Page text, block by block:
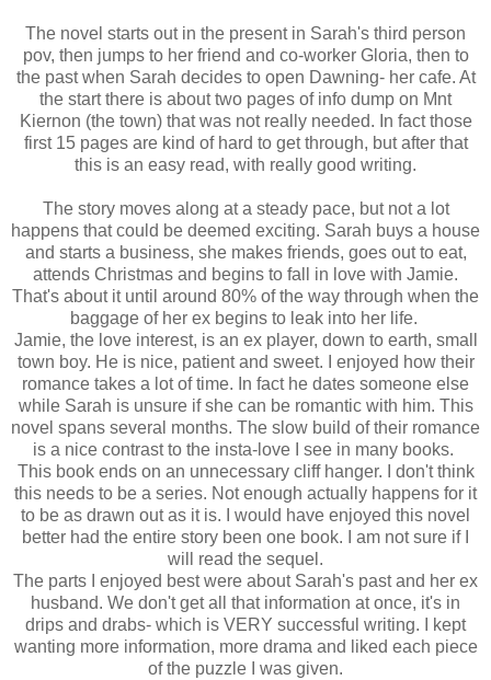
The novel starts out in the present in Sarah's third person
pov, then jumps to her friend and co-worker Gloria, then to
the past when Sarah decides to open Dawning- her cafe. At
the start there is about two pages of info dump on Mnt
Kiernon (the town) that was not really needed. In fact those
first 15 pages are kind of hard to get through, but after that
this is an easy read, with really good writing.
The story moves along at a steady pace, but not a lot
happens that could be deemed exciting. Sarah buys a house
and starts a business, she makes friends, goes out to eat,
attends Christmas and begins to fall in love with Jamie.
That's about it until around 80% of the way through when the
baggage of her ex begins to leak into her life.
Jamie, the love interest, is an ex player, down to earth, small
town boy. He is nice, patient and sweet. I enjoyed how their
romance takes a lot of time. In fact he dates someone else
while Sarah is unsure if she can be romantic with him. This
novel spans several months. The slow build of their romance
is a nice contrast to the insta-love I see in many books.
This book ends on an unnecessary cliff hanger. I don't think
this needs to be a series. Not enough actually happens for it
to be as drawn out as it is. I would have enjoyed this novel
better had the entire story been one book. I am not sure if I
will read the sequel.
The parts I enjoyed best were about Sarah's past and her ex
husband. We don't get all that information at once, it's in
drips and drabs- which is VERY successful writing. I kept
wanting more information, more drama and liked each piece
of the puzzle I was given.